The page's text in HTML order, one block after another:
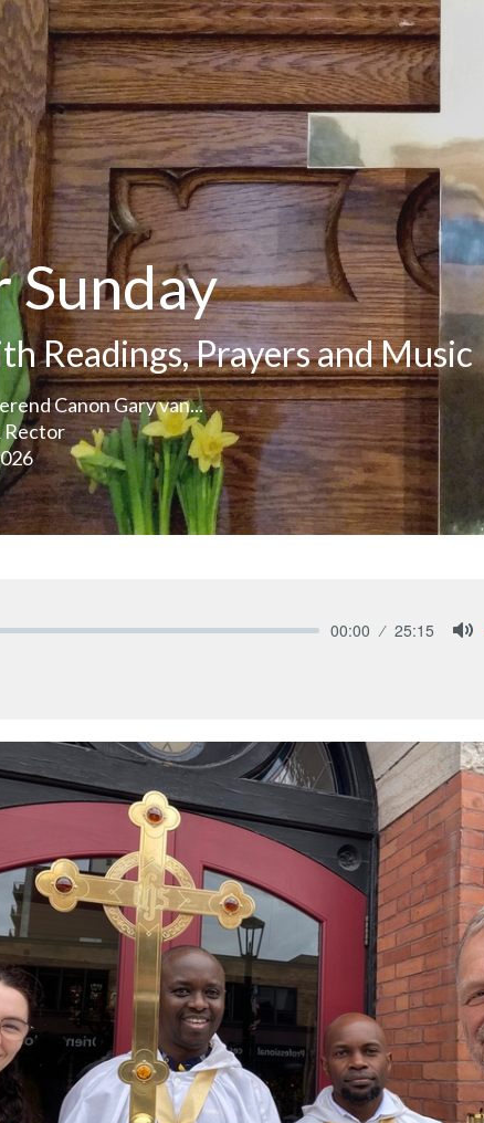
Sunday
Readings, Prayers and Music
Canon Gary van...
Rector
00:00 25:15